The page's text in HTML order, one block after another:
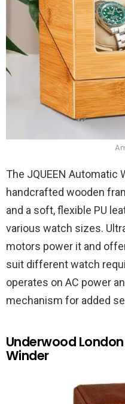
The JQUEEN Automatic
handcrafted wooden
and a soft, flexible PU
various watch sizes.
motors power it and
suit different watch
operates on AC power
mechanism for added
Underwood
Winder